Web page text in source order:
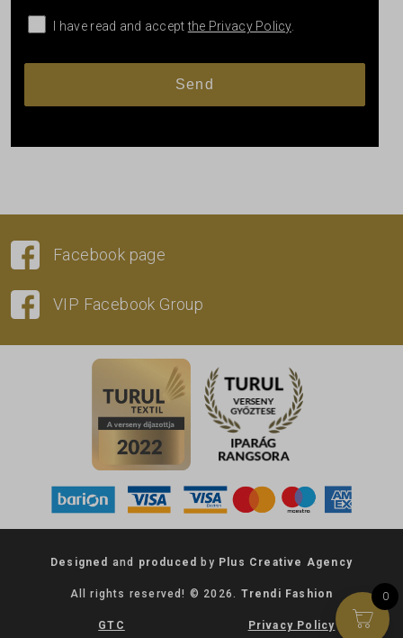
I have read and acceptthe Privacy Policy.
Facebook page
VIP Facebook Group
Designed and produced by Plus Creative Agency
All rights reserved! © 2026. Trendi Fashion
GTC Privacy Policy
0